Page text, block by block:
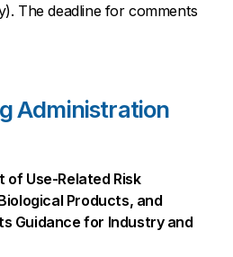
The deadline for comments
Administration
of Use-Related Risk
Products, and
Guidance for Industry and